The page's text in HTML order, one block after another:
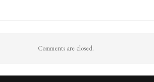
Comments are closed.